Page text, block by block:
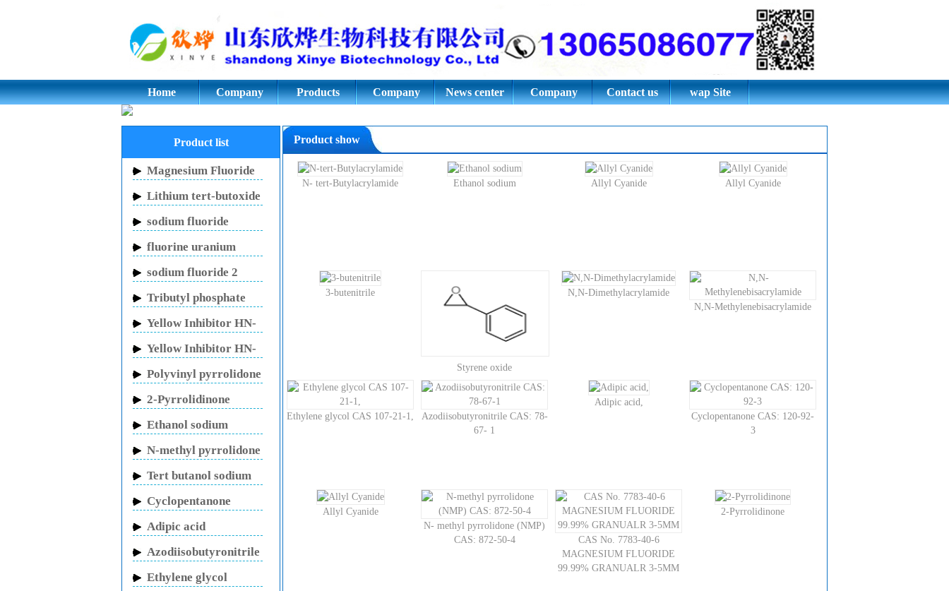
glycol;potassium fluoride.Styrene oxide;3- butenitrile;
Home Company Products Company News center Company Contact us wap Site
Product list
Magnesium Fluoride
Lithium tert-butoxide
sodium fluoride
fluorine uranium
carbon potassium
sodium fluoride 2
mouthwash
Tributyl phosphate
Yellow Inhibitor HN-
Yellow Inhibitor HN-
Polyvinyl pyrrolidone
2-Pyrrolidinone
Ethanol sodium
N-methyl pyrrolidone
Tert butanol sodium
Cyclopentanone
Adipic acid
Azodiisobutyronitrile
Ethylene glycol
Product show
N- tert-Butylacrylamide Ethanol sodium Allyl Cyanide Allyl Cyanide
3-butenitrile
Styrene oxide
N,N-Dimethylacrylamide
N,N-Methylenebisacrylamide
Ethylene glycol CAS 107-21-1,
Azodiisobutyronitrile CAS: 78-
67- 1
Adipic acid,
Cyclopentanone CAS: 120-92-
3
Allyl Cyanide
N- methyl pyrrolidone (NMP)
CAS: 872-50-4
CAS No. 7783-40-6
MAGNESIUM FLUORIDE
99.99% GRANUALR 3-5MM
2-Pyrrolidinone